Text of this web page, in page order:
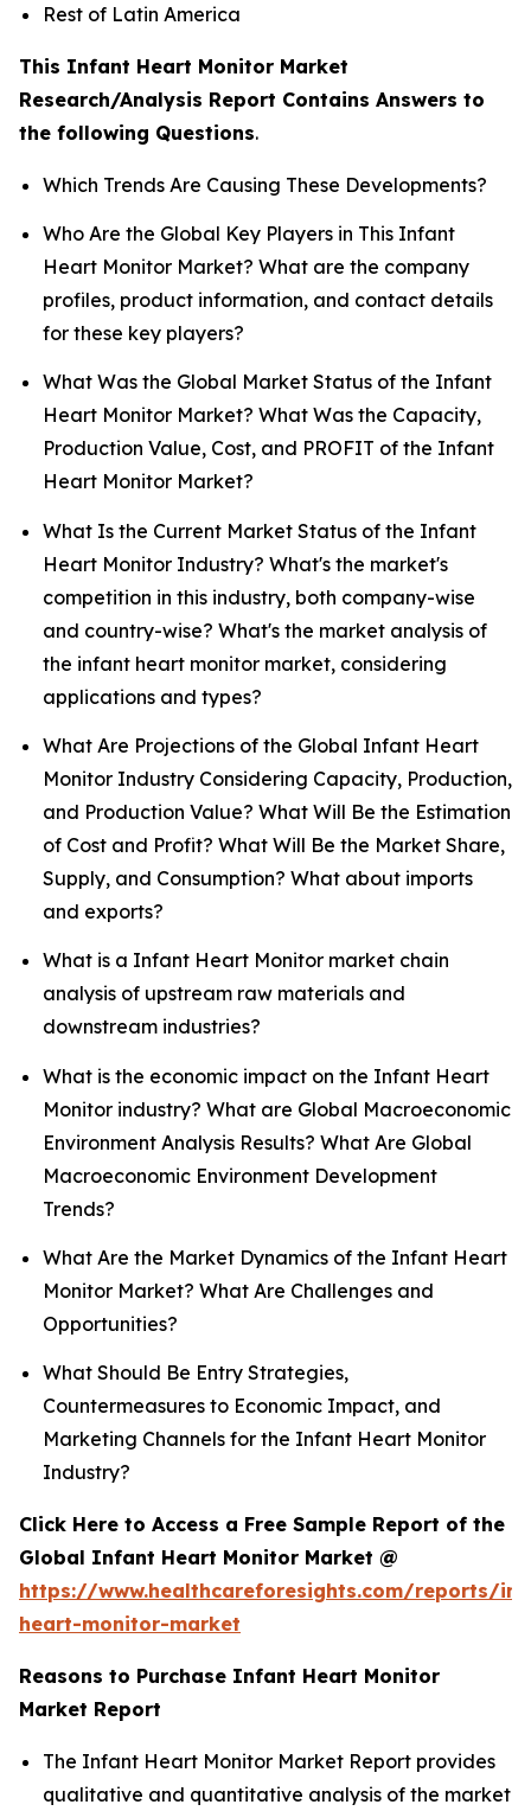
Rest of Latin America
This Infant Heart Monitor Market
Research/Analysis Report Contains Answers to
the following Questions.
Which Trends Are Causing These Developments?
Who Are the Global Key Players in This Infant
Heart Monitor Market? What are the company
profiles, product information, and contact details
for these key players?
What Was the Global Market Status of the Infant
Heart Monitor Market? What Was the Capacity,
Production Value, Cost, and PROFIT of the Infant
Heart Monitor Market?
What Is the Current Market Status of the Infant
Heart Monitor Industry? What's the market's
competition in this industry, both company-wise
and country-wise? What's the market analysis of
the infant heart monitor market, considering
applications and types?
What Are Projections of the Global Infant Heart
Monitor Industry Considering Capacity, Production,
and Production Value? What Will Be the Estimation
of Cost and Profit? What Will Be the Market Share,
Supply, and Consumption? What about imports
and exports?
What is a Infant Heart Monitor market chain
analysis of upstream raw materials and
downstream industries?
What is the economic impact on the Infant Heart
Monitor industry? What are Global Macroeconomic
Environment Analysis Results? What Are Global
Macroeconomic Environment Development
Trends?
What Are the Market Dynamics of the Infant Heart
Monitor Market? What Are Challenges and
Opportunities?
What Should Be Entry Strategies,
Countermeasures to Economic Impact, and
Marketing Channels for the Infant Heart Monitor
Industry?
Click Here to Access a Free Sample Report of the
Global Infant Heart Monitor Market @
https://www.healthcareforesights.com/reports/
heart-monitor-market
Reasons to Purchase Infant Heart Monitor
Market Report
The Infant Heart Monitor Market Report provides
qualitative and quantitative analysis of the market